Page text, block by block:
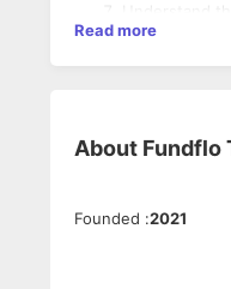
Understand
Contribute to
What skills do you
Proficiency in
Read more
About Fundflo
Founded :2021